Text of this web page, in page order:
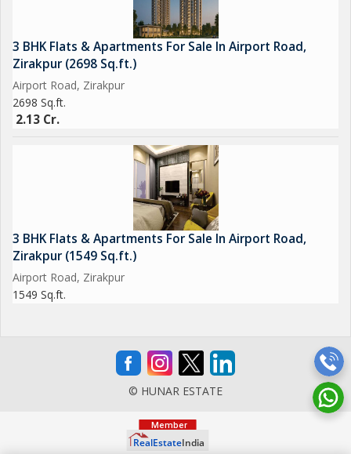
3 BHK Flats & Apartments For Sale In Airport Road,
Zirakpur (2698 Sq.ft.)
Airport Road, Zirakpur
2698 Sq.ft.
2.13 Cr.
3 BHK Flats & Apartments For Sale In Airport Road,
Zirakpur (1549 Sq.ft.)
Airport Road, Zirakpur
1549 Sq.ft.
© HUNAR ESTATE